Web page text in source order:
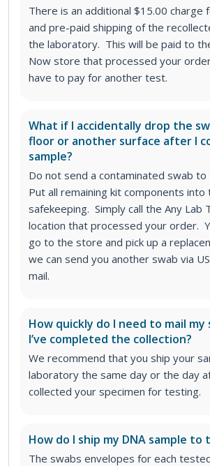
There is an additional $15.00 charge
and pre-paid shipping of the
the laboratory. This will be paid to
Now store that processed your
have to pay for another test.
What if I accidentally drop the
floor or another surface after I
sample?
Do not send a contaminated swab
Put all remaining kit components
safekeeping. Simply call the Any Lab
location that processed your order.
go to the store and pick up a
we can send you another swab via
mail.
How quickly do I need to mail
I’ve completed the collection?
We recommend that you ship your
laboratory the same day or the day
collected your specimen for testing.
How do I ship my DNA sample to
The swabs envelopes for each